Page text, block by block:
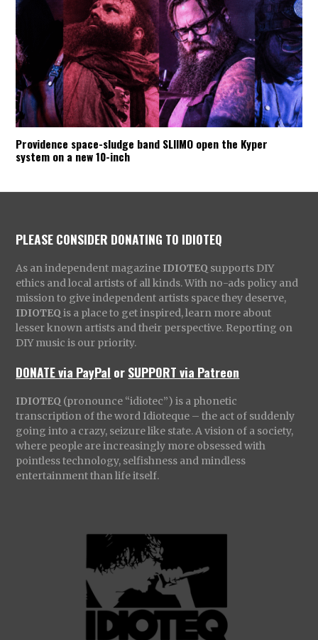
Providence space-sludge band SLIIMO open the Kyper
system on a new 10-inch
PLEASE CONSIDER DONATING TO IDIOTEQ
As an independent magazine IDIOTEQ supports DIY
ethics and local artists of all kinds. With no-ads policy and
mission to give independent artists space they deserve,
IDIOTEQ is a place to get inspired, learn more about
lesser known artists and their perspective. Reporting on
DIY music is our priority.
DONATE via PayPal orSUPPORT via Patreon
IDIOTEQ (pronounce “idiotec”) is a phonetic
transcription of the word Idioteque – the act of suddenly
going into a crazy, seizure like state. A vision of a society,
where people are increasingly more obsessed with
pointless technology, selfishness and mindless
entertainment than life itself.